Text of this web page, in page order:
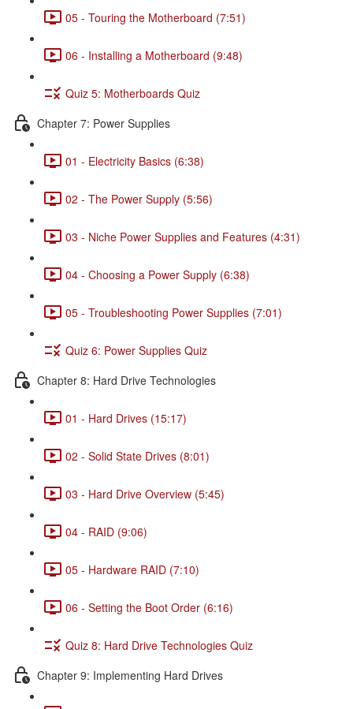
05 - Touring the Motherboard (7:51)
06 - Installing a Motherboard (9:48)
Quiz 5: Motherboards Quiz
Chapter 7: Power Supplies
01 - Electricity Basics (6:38)
02 - The Power Supply (5:56)
03 - Niche Power Supplies and Features (4:31)
04 - Choosing a Power Supply (6:38)
05 - Troubleshooting Power Supplies (7:01)
Quiz 6: Power Supplies Quiz
Chapter 8: Hard Drive Technologies
01 - Hard Drives (15:17)
02 - Solid State Drives (8:01)
03 - Hard Drive Overview (5:45)
04 - RAID (9:06)
05 - Hardware RAID (7:10)
06 - Setting the Boot Order (6:16)
Quiz 8: Hard Drive Technologies Quiz
Chapter 9: Implementing Hard Drives